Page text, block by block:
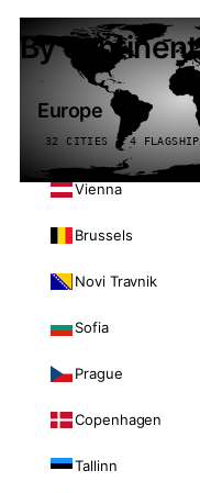
By continent
Europe
32 CITIES · 4 FLAGSHIP
Vienna
Brussels
Novi Travnik
Sofia
Prague
Copenhagen
Tallinn